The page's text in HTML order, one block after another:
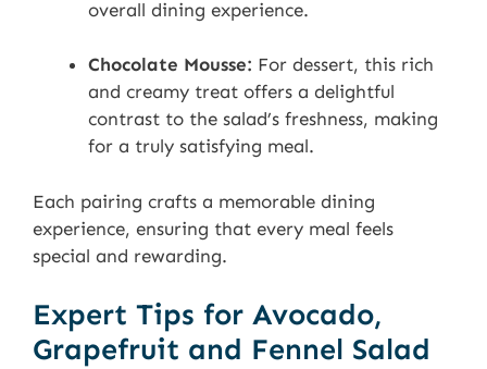
overall dining experience.
Chocolate Mousse: For dessert, this rich
and creamy treat offers a delightful
contrast to the salad’s freshness, making
for a truly satisfying meal.
Each pairing crafts a memorable dining
experience, ensuring that every meal feels
special and rewarding.
Expert Tips for Avocado,
Grapefruit and Fennel Salad